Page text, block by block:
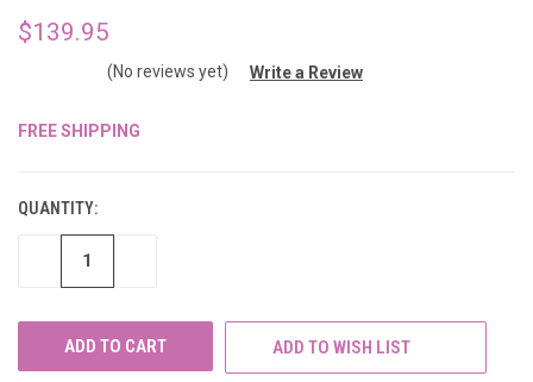
$139.95
(No reviews yet) Write a Review
FREE SHIPPING
QUANTITY:
DECREASE
ADD TO WISH LIST